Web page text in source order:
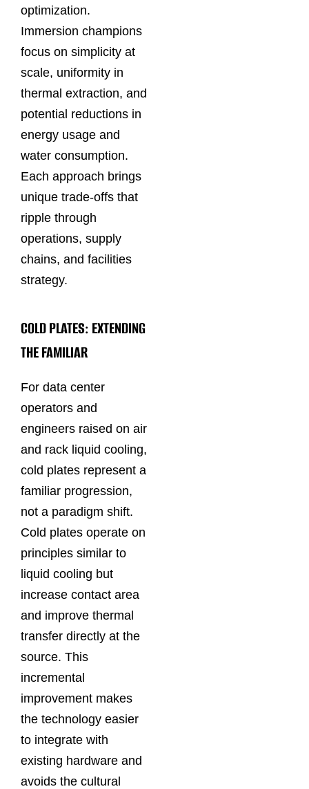
optimization.
Immersion champions
focus on simplicity at
scale, uniformity in
thermal extraction, and
potential reductions in
energy usage and
water consumption.
Each approach brings
unique trade‑offs that
ripple through
operations, supply
chains, and facilities
strategy.
COLD PLATES: EXTENDING
THE FAMILIAR
For data center
operators and
engineers raised on air
and rack liquid cooling,
cold plates represent a
familiar progression,
not a paradigm shift.
Cold plates operate on
principles similar to
liquid cooling but
increase contact area
and improve thermal
transfer directly at the
source. This
incremental
improvement makes
the technology easier
to integrate with
existing hardware and
avoids the cultural